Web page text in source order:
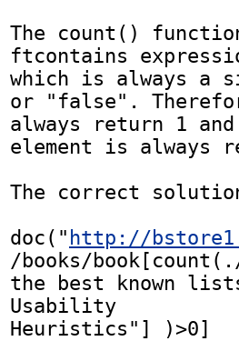
The count()
ftcontains
which is always a
or "false".
always return 1
element is always
The correct
doc(" http://
/books/
the best known
Usability
Heuristics"] )>0]